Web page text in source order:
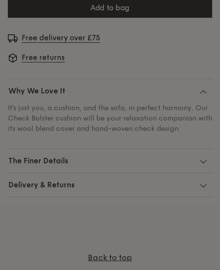
add to bag
Free delivery over £75
Free returns
Why We Love It
It’s just you, a cushion, and the sofa, in perfect harmony. Our
Check Bolster cushion will be your relaxation companion with
its wool blend cover and hand-woven check design.
The Finer Details
Delivery & Returns
Back to top